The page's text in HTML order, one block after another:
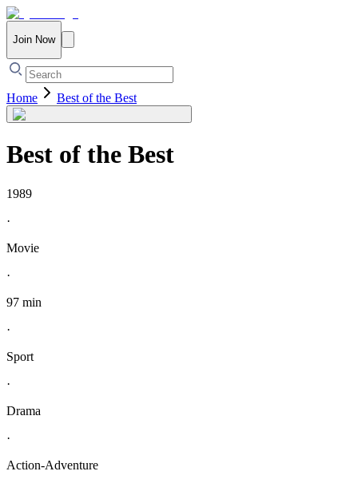
Join Now
Home Best of the Best
Best of the Best
1989
·
Movie
·
97 min
·
Sport
·
Drama
·
Action-Adventure